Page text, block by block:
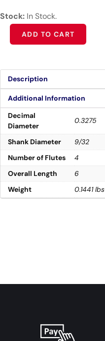
Stock: In Stock.
ADD TO CART
Alternative:
Description
Additional Information
Decimal
Diameter
0.3275
Shank Diameter
9/32
Number of Flutes
4
Overall Length
6
Weight
0.1441 lbs